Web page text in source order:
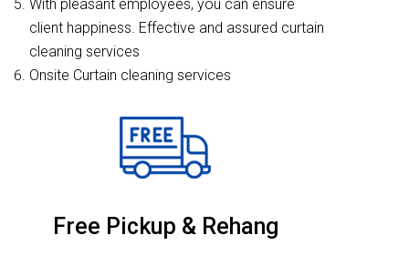
With pleasant employees, you can ensure
client happiness. Effective and assured curtain
cleaning services
Onsite Curtain cleaning services
Free Pickup & Rehang